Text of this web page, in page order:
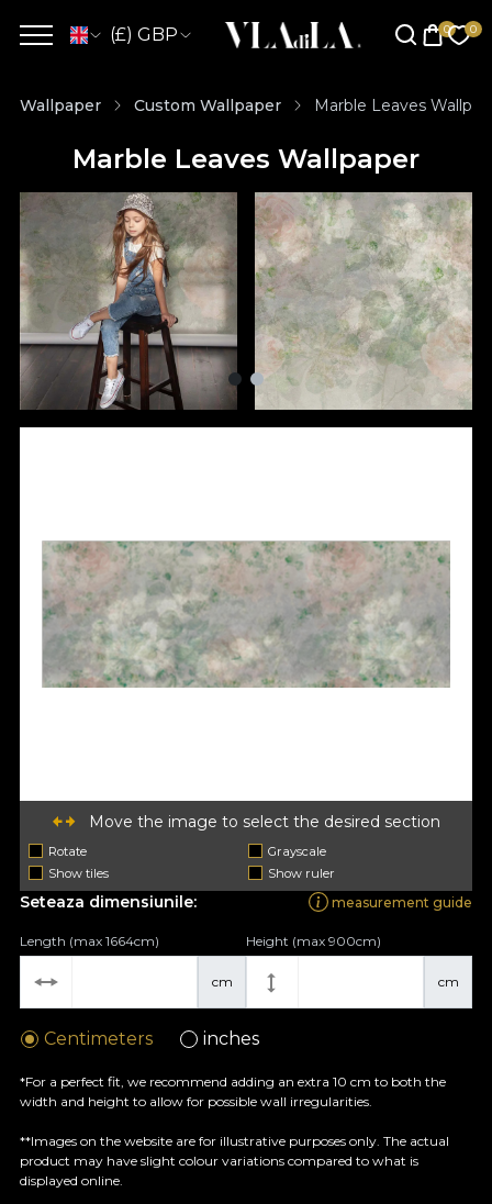
(£) GBP
Wallpaper Custom Wallpaper Marble Leaves
Marble Leaves Wallpaper
Move the image to select the desired section
Rotate
Grayscale
Show tiles
Show ruler
Seteaza dimensiunile: measurement guide
cm
Length (max 1664cm)
cm
Height (max 900cm)
Centimeters inches
*For a perfect fit, we recommend adding an extra 10 cm to both the
width and height to allow for possible wall irregularities.
**Images on the website are for illustrative purposes only. The actual
product may have slight colour variations compared to what is
displayed online.